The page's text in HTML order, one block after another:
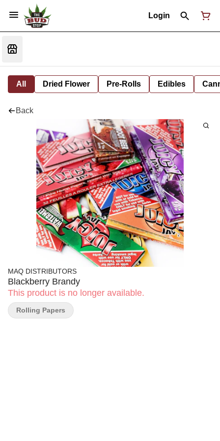
Login
All Dried Flower Pre-Rolls Edibles
Back
MAQ DISTRIBUTORS
Blackberry Brandy
This product is no longer available.
Rolling Papers